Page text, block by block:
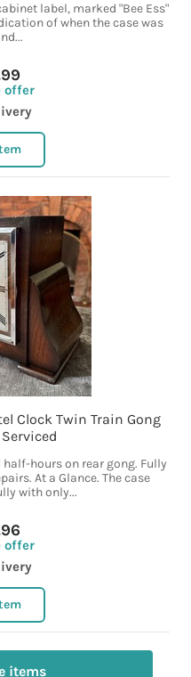
label, marked "Bee Ess"
of when the case was
offer
Clock Twin Train Gong
hours on rear gong. Fully
At a Glance. The case
with only...
offer
items